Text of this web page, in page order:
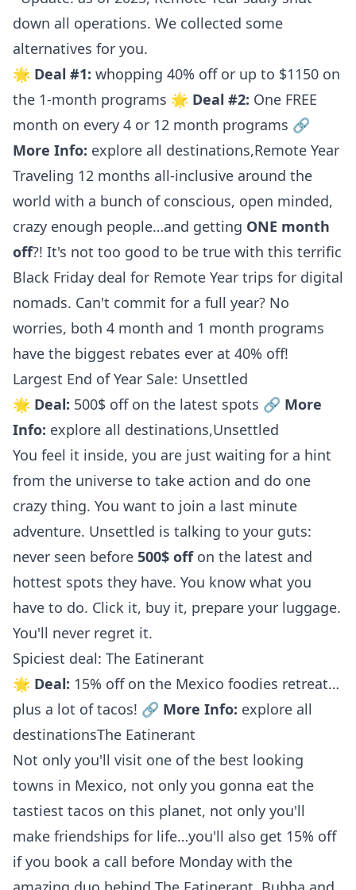
down all operations. We collected some
alternatives for you.
🌟 Deal #1: whopping 40% off or up to $1150 on
the 1-month programs 🌟 Deal #2: One FREE
month on every 4 or 12 month programs 🔗
More Info: explore all destinations,Remote Year
Traveling 12 months all-inclusive around the
world with a bunch of conscious, open minded,
crazy enough people…and getting ONE month
off?! It's not too good to be true with this terrific
Black Friday deal for Remote Year trips for digital
nomads. Can't commit for a full year? No
worries, both 4 month and 1 month programs
have the biggest rebates ever at 40% off!
Largest End of Year Sale: Unsettled
🌟 Deal: 500$ off on the latest spots 🔗 More
Info: explore all destinations,Unsettled
You feel it inside, you are just waiting for a hint
from the universe to take action and do one
crazy thing. You want to join a last minute
adventure. Unsettled is talking to your guts:
never seen before 500$ offon the latest and
hottest spots they have. You know what you
have to do. Click it, buy it, prepare your luggage.
You'll never regret it.
Spiciest deal: The Eatinerant
🌟 Deal: 15% off on the Mexico foodies retreat…
plus a lot of tacos! 🔗 More Info: explore all
destinationsThe Eatinerant
Not only you'll visit one of the best looking
towns in Mexico, not only you gonna eat the
tastiest tacos on this planet, not only you'll
make friendships for life…you'll also get 15% off
if you book a call before Monday with the